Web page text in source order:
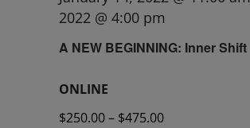
A NEW BEGINNING: Inner Shift
2022 @ 4:00 pm
ONLINE
$250.00 – $475.00